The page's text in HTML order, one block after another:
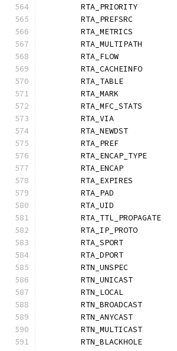
RTA_PRIORITY
RTA_PREFSRC
RTA_METRICS
RTA_MULTIPATH
RTA_FLOW
RTA_CACHEINFO
RTA_TABLE
RTA_MARK
RTA_MFC_STATS
RTA_VIA
RTA_NEWDST
RTA_PREF
RTA_ENCAP_TYPE
RTA_ENCAP
RTA_EXPIRES
RTA_PAD
RTA_UID
RTA_TTL_PROPAGATE
RTA_IP_PROTO
RTA_SPORT
RTA_DPORT
RTN_UNSPEC
RTN_UNICAST
RTN_LOCAL
RTN_BROADCAST
RTN_ANYCAST
RTN_MULTICAST
RTN_BLACKHOLE